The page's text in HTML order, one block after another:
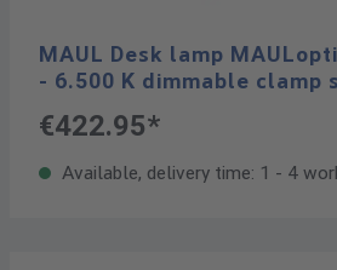
MAUL Desk lamp
- 6.500 K dimmable clamp
€422.95*
Available, delivery time: 1 - 4